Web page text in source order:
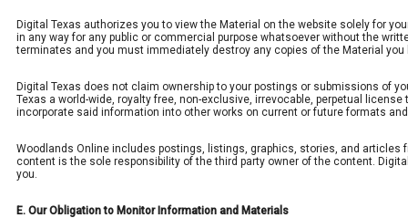
Digital Texas authorizes you to view the Material on the website solely for
in any way for any public or commercial purpose whatsoever without the
terminates and you must immediately destroy any copies of the Material you
Digital Texas does not claim ownership to your postings or submissions of
Texas a world-wide, royalty free, non-exclusive, irrevocable, perpetual
incorporate said information into other works on current or future formats
Woodlands Online includes postings, listings, graphics, stories, and articles
content is the sole responsibility of the third party owner of the content.
you.
E. Our Obligation to Monitor Information and Materials